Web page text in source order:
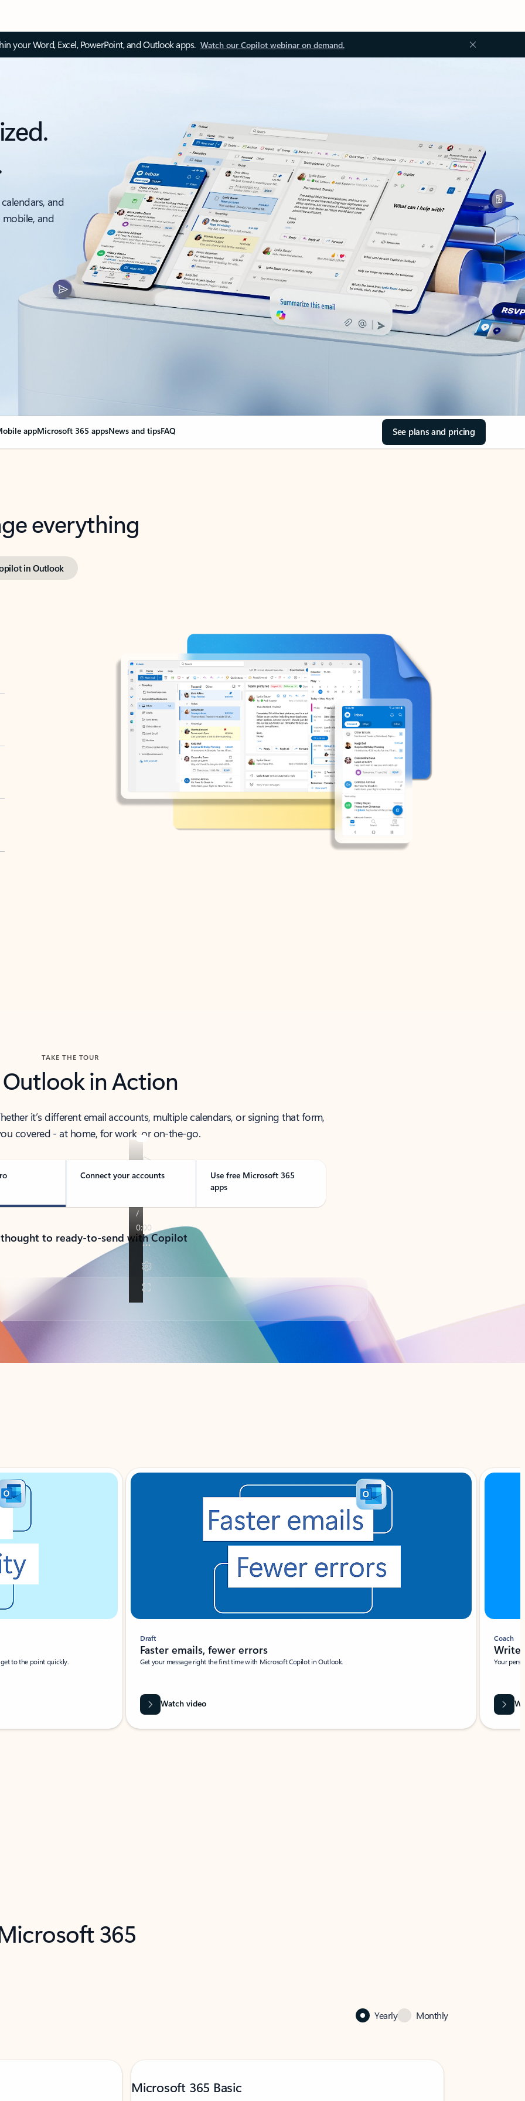
your Word, Excel, PowerPoint, and Outlook apps. Watch our Copilot webinar on demand.
and
and
appMicrosoft 365 appsNews and tipsFAQ See plans and pricing
everything
in Outlook
TAKE THE TOUR
Outlook in Action
it’s different email accounts, multiple calendars, or signing that form,
covered - at home, for work, or on-the-go.
Connect your accounts
Use free Microsoft 365
apps
to ready-to-send with Copilot
to the point quickly.
Draft
Faster emails, fewer errors
Get your message right the first time with Microsoft Copilot in Outlook.
Watch video
Coach
Write
Your
365
Yearly Monthly
Microsoft 365 Basic